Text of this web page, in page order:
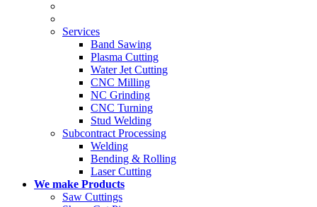
Services
Band Sawing
Plasma Cutting
Water Jet Cutting
CNC Milling
NC Grinding
CNC Turning
Stud Welding
Subcontract Processing
Welding
Bending & Rolling
Laser Cutting
We make Products
Saw Cuttings